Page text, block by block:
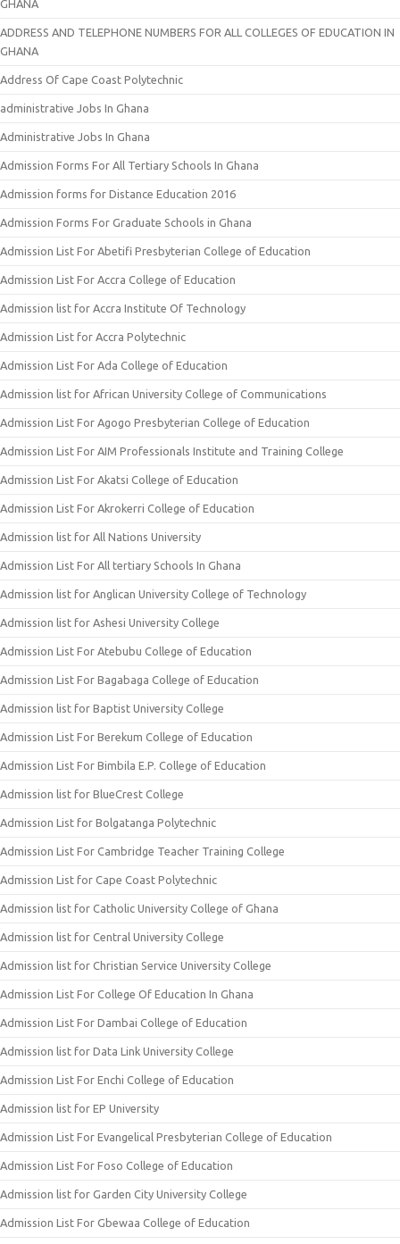
GHANA
ADDRESS AND TELEPHONE NUMBERS FOR ALL COLLEGES OF EDUCATION IN
GHANA
Address Of Cape Coast Polytechnic
administrative Jobs In Ghana
Administrative Jobs In Ghana
Admission Forms For All Tertiary Schools In Ghana
Admission forms for Distance Education 2016
Admission Forms For Graduate Schools in Ghana
Admission List For Abetifi Presbyterian College of Education
Admission List For Accra College of Education
Admission list for Accra Institute Of Technology
Admission List for Accra Polytechnic
Admission List For Ada College of Education
Admission list for African University College of Communications
Admission List For Agogo Presbyterian College of Education
Admission List For AIM Professionals Institute and Training College
Admission List For Akatsi College of Education
Admission List For Akrokerri College of Education
Admission list for All Nations University
Admission List For All tertiary Schools In Ghana
Admission list for Anglican University College of Technology
Admission list for Ashesi University College
Admission List For Atebubu College of Education
Admission List For Bagabaga College of Education
Admission list for Baptist University College
Admission List For Berekum College of Education
Admission List For Bimbila E.P. College of Education
Admission list for BlueCrest College
Admission List for Bolgatanga Polytechnic
Admission List For Cambridge Teacher Training College
Admission List for Cape Coast Polytechnic
Admission list for Catholic University College of Ghana
Admission list for Central University College
Admission list for Christian Service University College
Admission List For College Of Education In Ghana
Admission List For Dambai College of Education
Admission list for Data Link University College
Admission List For Enchi College of Education
Admission list for EP University
Admission List For Evangelical Presbyterian College of Education
Admission List For Foso College of Education
Admission list for Garden City University College
Admission List For Gbewaa College of Education